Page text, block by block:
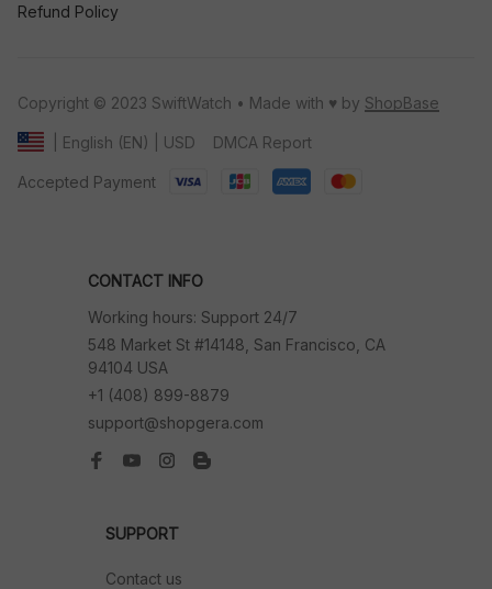
Refund Policy
Copyright © 2023 SwiftWatch • Made with ♥️ by ShopBase
| English (EN) | USD DMCA Report
Accepted Payment
CONTACT INFO
Working hours: Support 24/7
548 Market St #14148, San Francisco, CA
94104 USA
+1 (408) 899-8879
support@shopgera.com
SUPPORT
Contact us